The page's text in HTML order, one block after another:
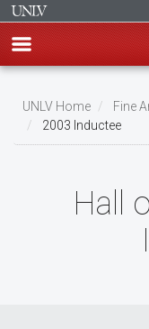
main
content
UNLV Home Fine
2003 Inductee
Hall